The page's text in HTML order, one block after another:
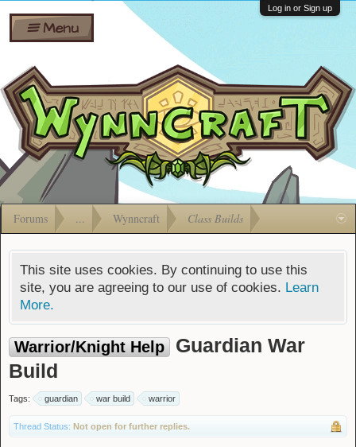
Shares
Bombs
Gift
Cards
Ban Appeals
FAQ
Developers
Menu
Log in or Sign up
Forums ... Wynncraft Class Builds
This site uses cookies. By continuing to use this
site, you are agreeing to our use of cookies. Learn
More.
Warrior/Knight Help
Guardian War
Build
Tags: guardian war build warrior
Thread Status: Not open for further replies.